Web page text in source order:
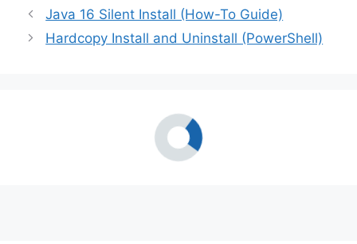
Java 16 Silent Install (How-To Guide)
Hardcopy Install and Uninstall (PowerShell)